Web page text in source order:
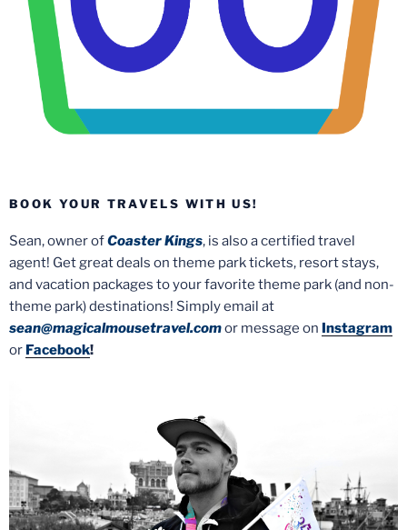
BOOK YOUR TRAVELS WITH US!
Sean, owner ofCoaster Kings, is also a certified travel
agent! Get great deals on theme park tickets, resort stays,
and vacation packages to your favorite theme park (and non-
theme park) destinations! Simply email at
sean@magicalmousetravel.comor message on Instagram
or Facebook!